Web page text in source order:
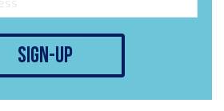
sign-up